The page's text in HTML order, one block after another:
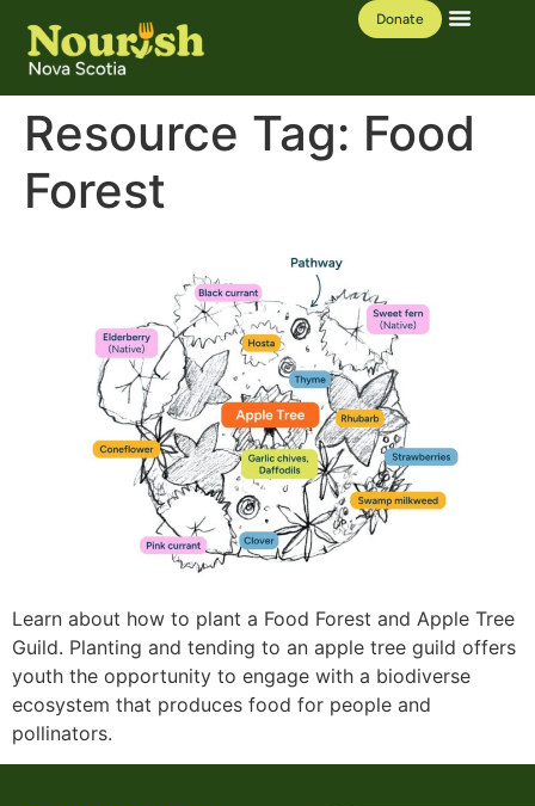
Donate
Resource Tag: Food
Forest
Learn about how to plant a Food Forest and Apple Tree
Guild. Planting and tending to an apple tree guild offers
youth the opportunity to engage with a biodiverse
ecosystem that produces food for people and
pollinators.